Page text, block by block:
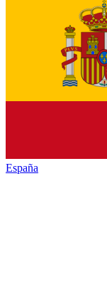
España